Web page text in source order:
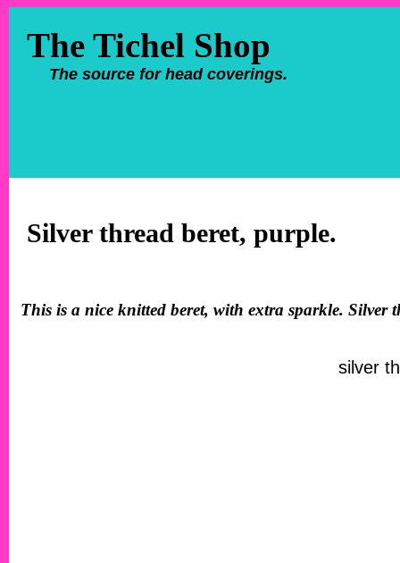
The Tichel Shop
The source for head coverings.
Silver thread beret, purple.
This is a nice knitted beret, with extra sparkle.
silver